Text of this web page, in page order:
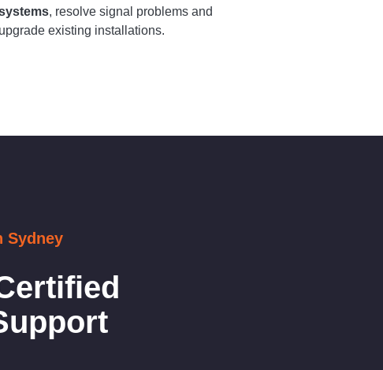
, resolve signal problems and
upgrade existing installations.
Sydney